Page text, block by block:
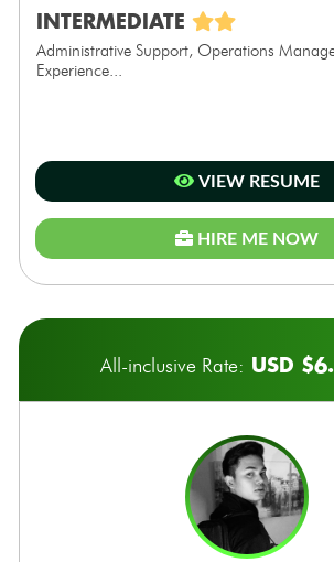
INTERMEDIATE
Administrative Support, Operations
Experience...
VIEW RESUME
HIRE ME NOW
All-inclusive Rate: USD